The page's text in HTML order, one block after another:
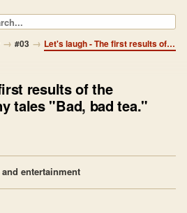
→ #03 → Let's laugh - The first results of the competition. Funny tales "Bad, bad tea."
results of the
tales "Bad, bad tea."
entertainment